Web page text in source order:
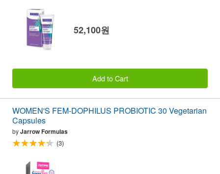
52,100원
Add to Cart
WOMEN'S FEM-DOPHILUS PROBIOTIC 30 Vegetarian
Capsules
byJarrow Formulas
(3)